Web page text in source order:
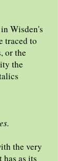
Wisden's
traced to
or the
the
the very
as its